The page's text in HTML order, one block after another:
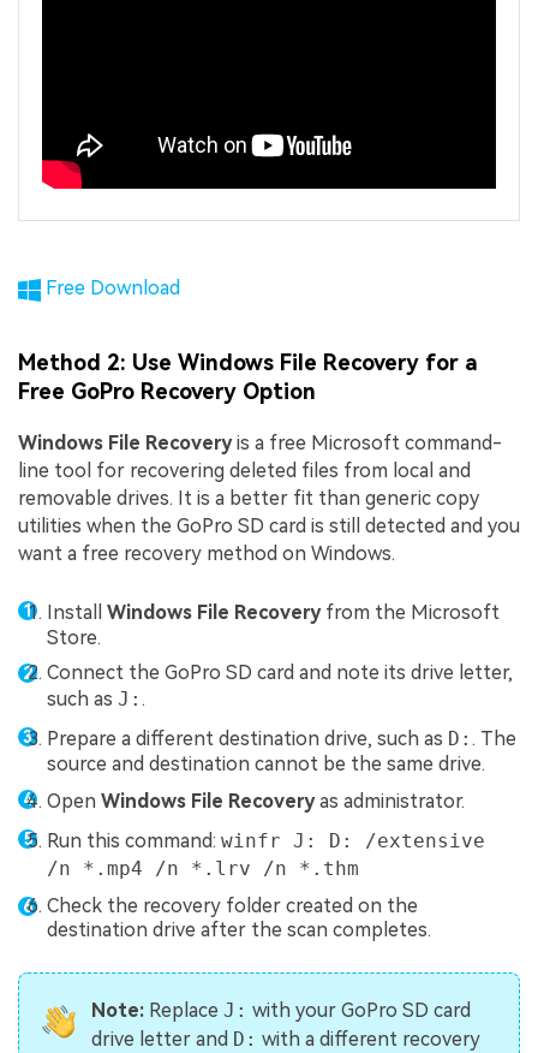
Free Download
Method 2: Use Windows File Recovery for a
Free GoPro Recovery Option
Windows File Recoveryis a free Microsoft command-
line tool for recovering deleted files from local and
removable drives. It is a better fit than generic copy
utilities when the GoPro SD card is still detected and you
want a free recovery method on Windows.
Install Windows File Recoveryfrom the Microsoft
Store.
Connect the GoPro SD card and note its drive letter,
such as J: .
Prepare a different destination drive, such as D: . The
source and destination cannot be the same drive.
Open Windows File Recoveryas administrator.
Run this command: winfr J: D: /extensive
/n *.mp4 /n *.lrv /n *.thm
Check the recovery folder created on the
destination drive after the scan completes.
Note: Replace J: with your GoPro SD card
drive letter and D: with a different recovery